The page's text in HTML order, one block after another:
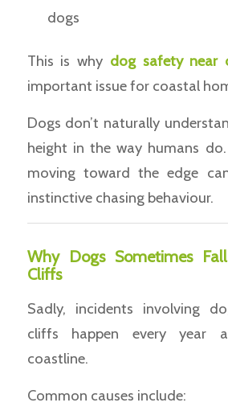
dogs
This is why dog safety near
important issue for coastal
Dogs don’t naturally
height in the way humans
moving toward the edge
instinctive chasing behaviour.
Why Dogs Sometimes
Cliffs
Sadly, incidents involving
cliffs happen every year
coastline.
Common causes include: